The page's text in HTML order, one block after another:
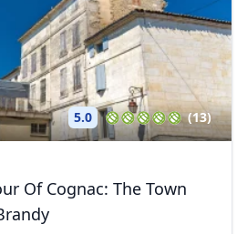
5.0 (13)
Of Cognac: The Town